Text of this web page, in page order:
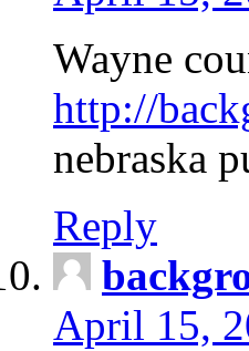
Wayne
http://
nebraska
Reply
April 15,